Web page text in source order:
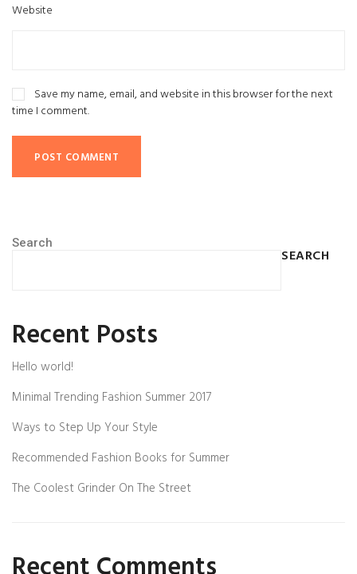
Website
Save my name, email, and website in this browser for the next
time I comment.
Search
SEARCH
Recent Posts
Hello world!
Minimal Trending Fashion Summer 2017
Ways to Step Up Your Style
Recommended Fashion Books for Summer
The Coolest Grinder On The Street